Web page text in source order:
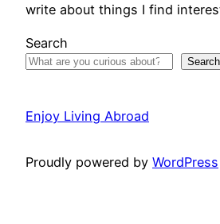
write about things I find
Search
Search
Enjoy Living Abroad
Proudly powered by WordPress